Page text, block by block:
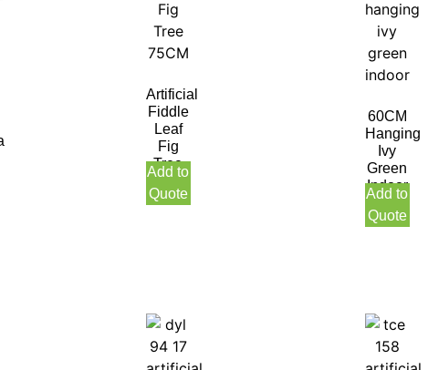
Artificial
Fiddle
Leaf
Fig
Tree
75CM
Add to
Quote
60CM
Hanging
Ivy
Green
Indoor
Add to
Quote